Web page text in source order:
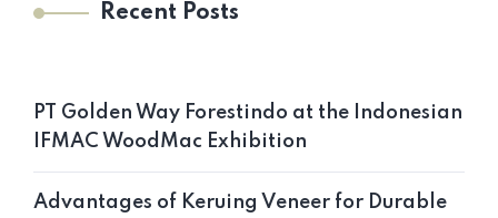
Recent Posts
PT Golden Way Forestindo at the Indonesian
IFMAC WoodMac Exhibition
Advantages of Keruing Veneer for Durable